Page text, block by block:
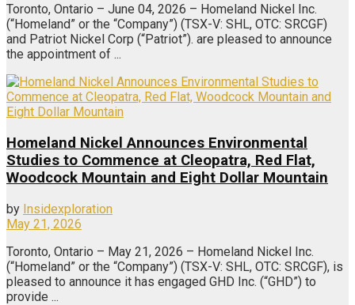
Toronto, Ontario – June 04, 2026 – Homeland Nickel Inc.
(“Homeland” or the “Company”) (TSX-V: SHL, OTC: SRCGF)
and Patriot Nickel Corp (“Patriot”). are pleased to announce
the appointment of ...
Homeland Nickel Announces Environmental
Studies to Commence at Cleopatra, Red Flat,
Woodcock Mountain and Eight Dollar Mountain
by Insidexploration
May 21, 2026
Toronto, Ontario – May 21, 2026 – Homeland Nickel Inc.
(“Homeland” or the “Company”) (TSX-V: SHL, OTC: SRCGF), is
pleased to announce it has engaged GHD Inc. (“GHD”) to
provide ...